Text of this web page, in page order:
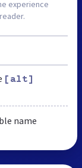
experience
[alt]
name